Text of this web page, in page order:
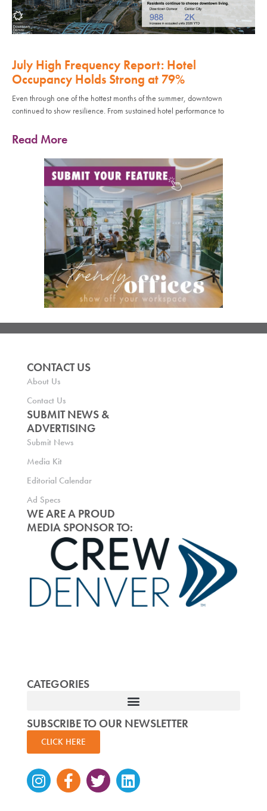
July High Frequency Report: Hotel
Occupancy Holds Strong at 79%
Even through one of the hottest months of the summer, downtown
continued to show resilience. From sustained hotel performance to
Read More
CONTACT US
About Us
Contact Us
SUBMIT NEWS &
ADVERTISING
Submit News
Media Kit
Editorial Calendar
Ad Specs
WE ARE A PROUD
MEDIA SPONSOR TO:
CATEGORIES
SUBSCRIBE TO OUR NEWSLETTER
CLICK HERE
Instagram
Facebook-
f
TwitterLinkedin